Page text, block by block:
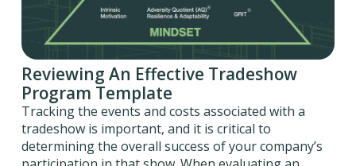
Reviewing An Effective Tradeshow
Program Template
Tracking the events and costs associated with a
tradeshow is important, and it is critical to
determining the overall success of your company’s